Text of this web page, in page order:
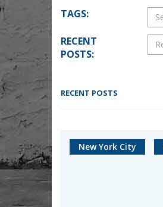
TAGS:
RECENT
POSTS:
RECENT POSTS
New York City